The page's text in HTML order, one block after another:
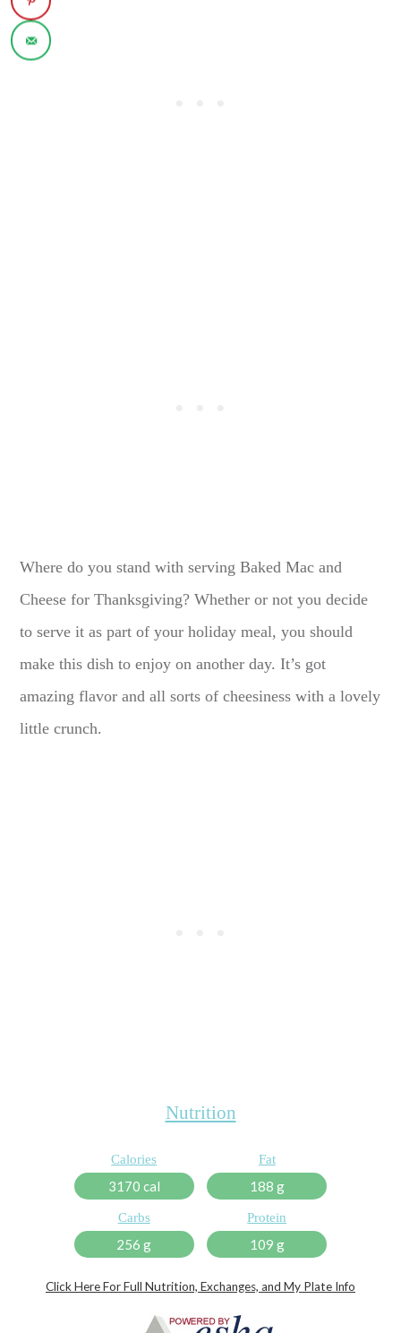
Where do you stand with serving Baked Mac and
Cheese for Thanksgiving? Whether or not you decide
to serve it as part of your holiday meal, you should
make this dish to enjoy on another day. It’s got
amazing flavor and all sorts of cheesiness with a lovely
little crunch.
Nutrition
Calories
3170 cal
Fat
188 g
Carbs
256 g
Protein
109 g
Click Here For Full Nutrition, Exchanges, and My Plate Info